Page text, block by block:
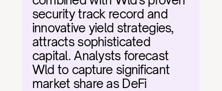
security track record and
innovative yield strategies,
attracts sophisticated
capital. Analysts forecast
Wld to capture significant
market share as DeFi